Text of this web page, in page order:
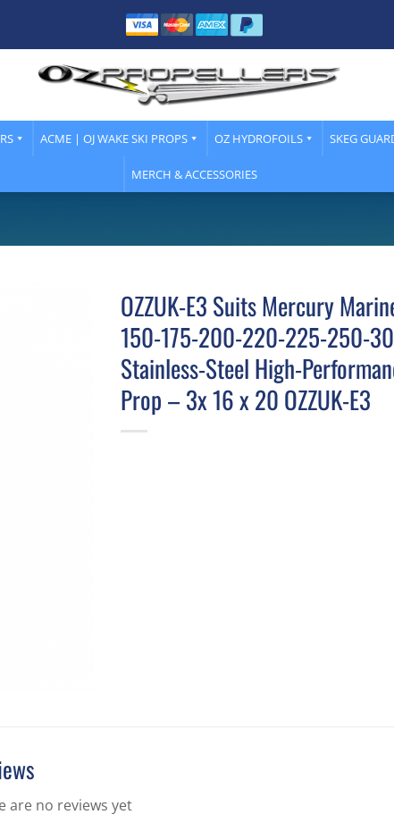
ACME | OJ WAKE SKI PROPS OZ HYDROFOILS SKEG
MERCH & ACCESSORIES
OZZUK-E3 Suits Mercury
150-175-200-220-225-250-
Stainless-Steel High-
Prop – 3x 16 x 20 OZZUK-E3
are no reviews yet